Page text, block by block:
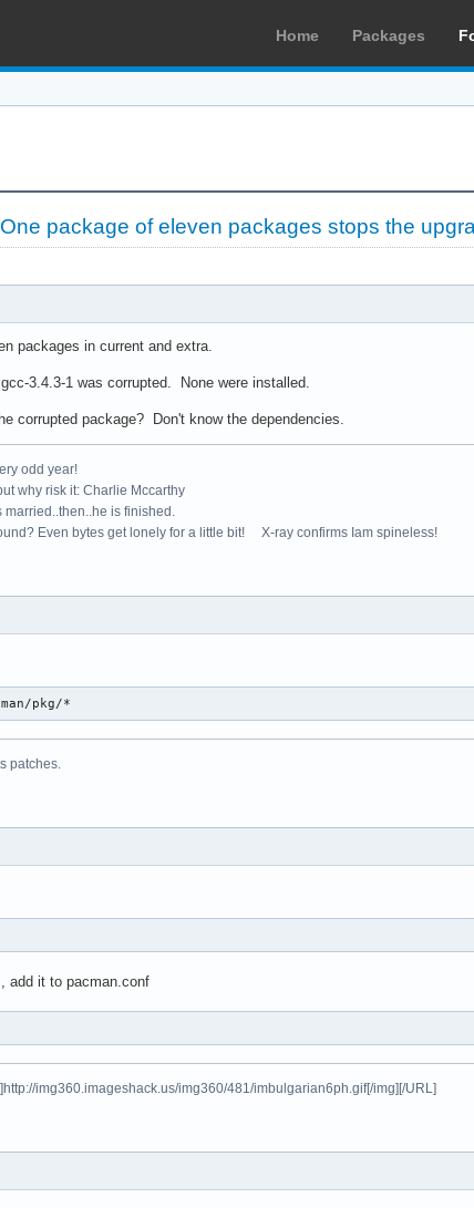
Home Packages
One package of eleven packages stops the
packages in current and extra.
3.4.3-1 was corrupted. None were installed.
corrupted package? Don't know the dependencies.
odd year!
why risk it: Charlie Mccarthy
married..then..he is finished.
Even bytes get lonely for a little bit! X-ray confirms Iam spineless!
pkg/*
patches.
add it to pacman.conf
img360.imageshack.us/img360/481/imbulgarian6ph.gif[/img][/URL]